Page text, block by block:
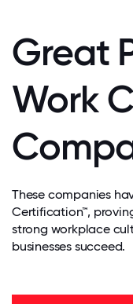
Great
Work
These companies
Certification™,
strong workplace
businesses succeed.